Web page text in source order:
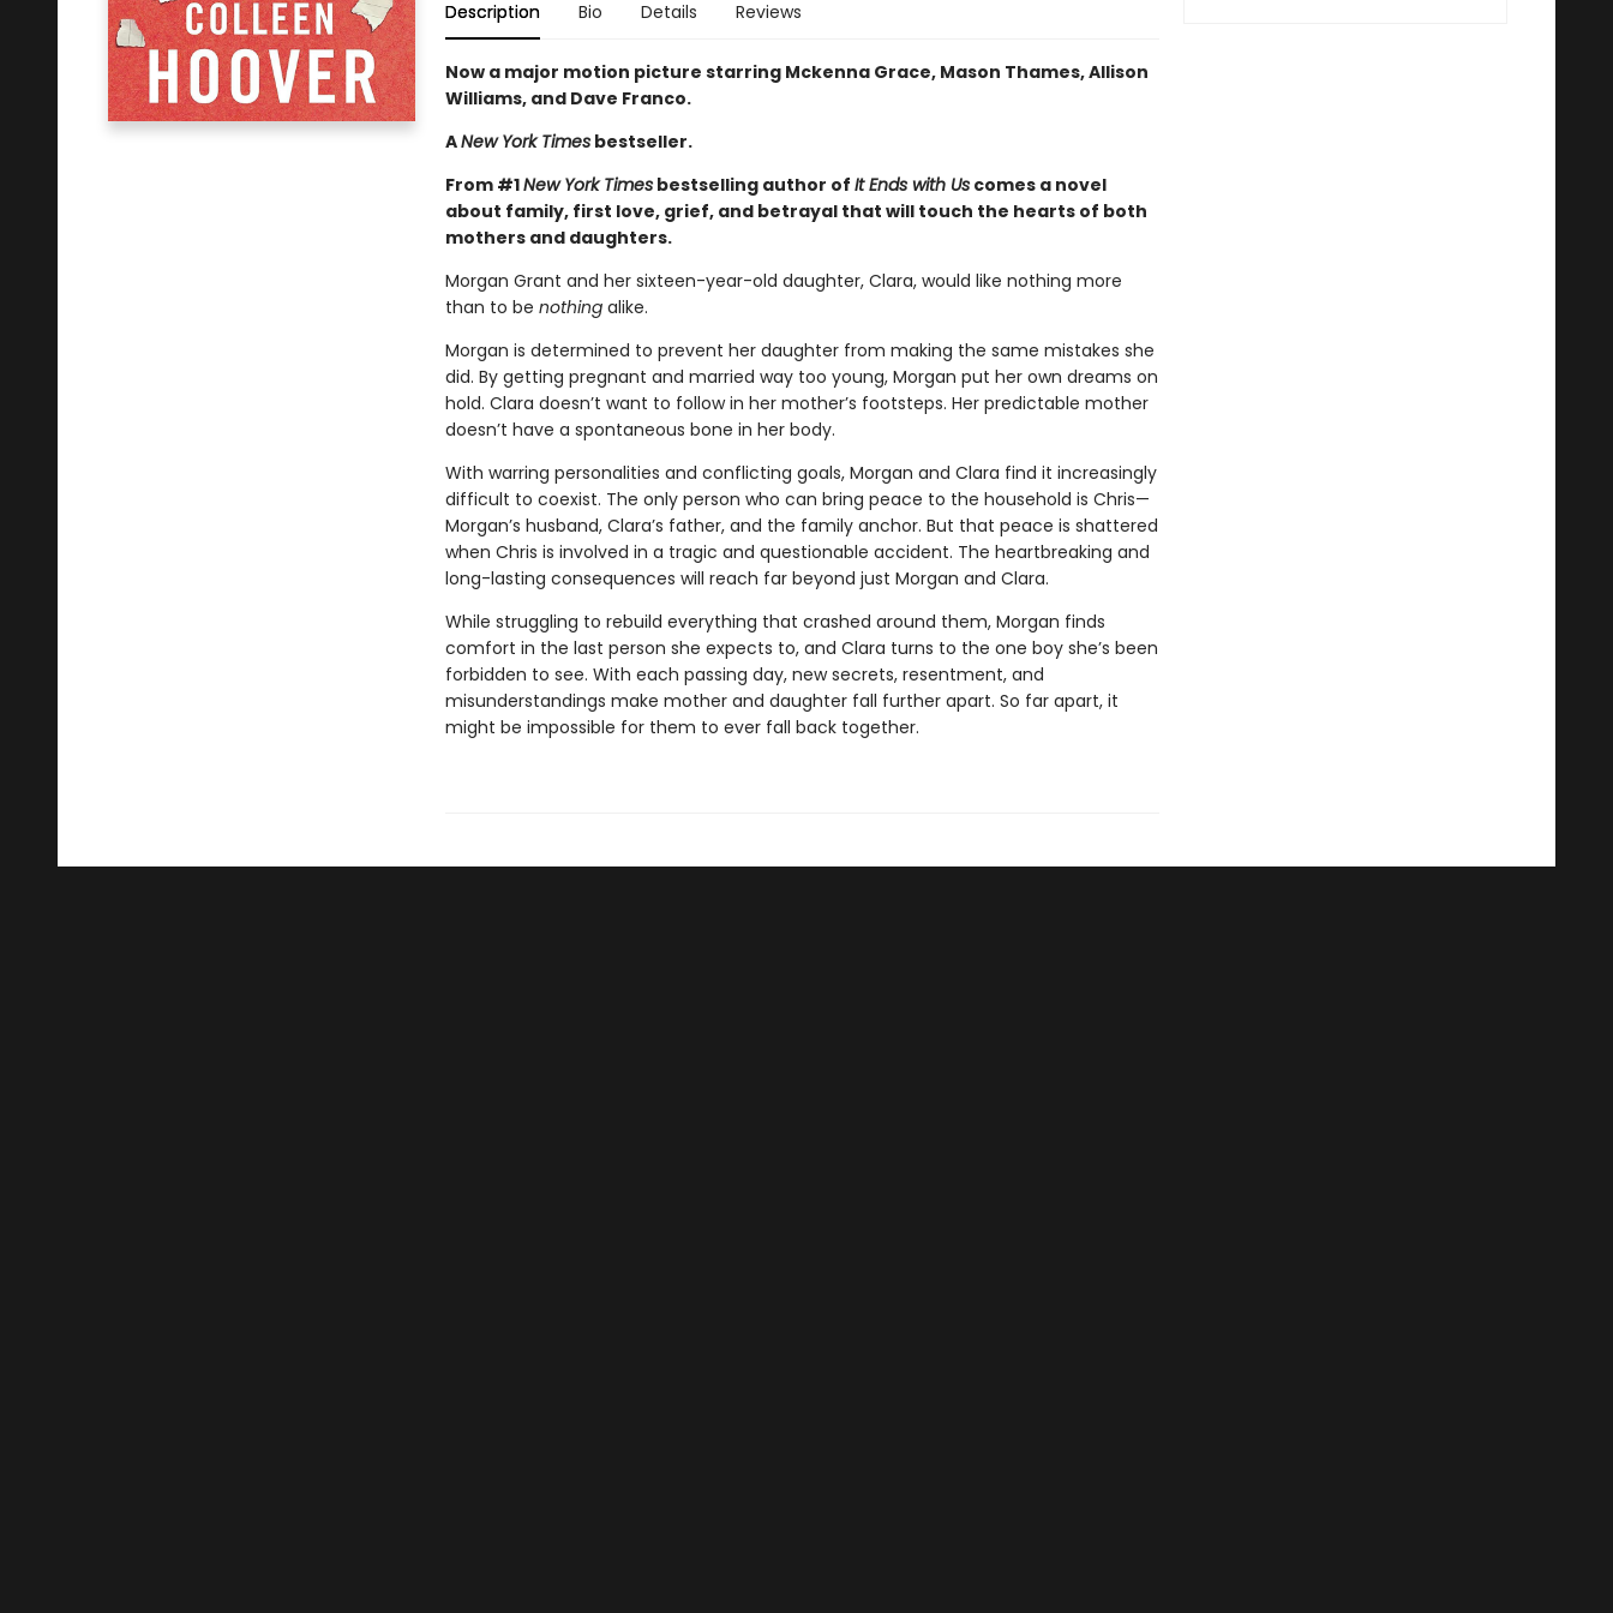
Description Bio Details Reviews
Now a major motion picture starring Mckenna Grace, Mason Thames, Allison
Williams, and Dave Franco.
ANew York Timesbestseller.
From #1New York Timesbestselling author of It Ends with Uscomes a novel
about family, first love, grief, and betrayal that will touch the hearts of both
mothers and daughters.
Morgan Grant and her sixteen-year-old daughter, Clara, would like nothing more
than to be nothingalike.
Morgan is determined to prevent her daughter from making the same mistakes she
did. By getting pregnant and married way too young, Morgan put her own dreams on
hold. Clara doesn’t want to follow in her mother’s footsteps. Her predictable mother
doesn’t have a spontaneous bone in her body.
With warring personalities and conflicting goals, Morgan and Clara find it increasingly
difficult to coexist. The only person who can bring peace to the household is Chris—
Morgan’s husband, Clara’s father, and the family anchor. But that peace is shattered
when Chris is involved in a tragic and questionable accident. The heartbreaking and
long-lasting consequences will reach far beyond just Morgan and Clara.
While struggling to rebuild everything that crashed around them, Morgan finds
comfort in the last person she expects to, and Clara turns to the one boy she’s been
forbidden to see. With each passing day, new secrets, resentment, and
misunderstandings make mother and daughter fall further apart. So far apart, it
might be impossible for them to ever fall back together.